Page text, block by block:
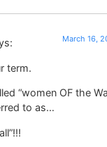
March 16,
term.
“women OF the
to as…